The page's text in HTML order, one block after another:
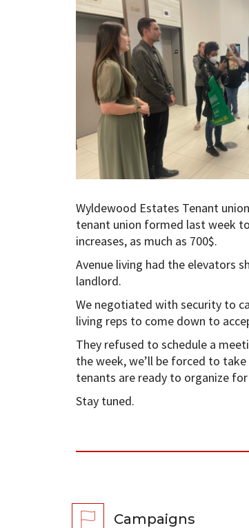
Wyldewood Estates Tenant
tenant union formed last week
increases, as much as 700$.
Avenue living had the elevators
landlord.
We negotiated with security to
living reps to come down to
They refused to schedule a
the week, we’ll be forced to
tenants are ready to organize
Stay tuned.
Campaigns